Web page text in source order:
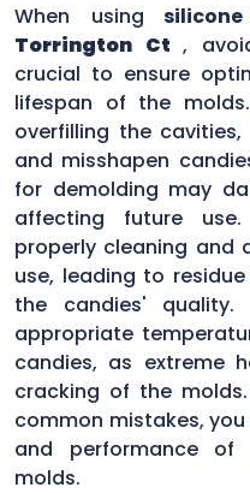
When using
Torrington Ct ,
crucial to ensure
lifespan of the
overfilling the
and misshapen
for demolding may
affecting future
properly cleaning and
use, leading to
the candies'
appropriate
candies, as extreme
cracking of the
common mistakes,
and performance of
molds.